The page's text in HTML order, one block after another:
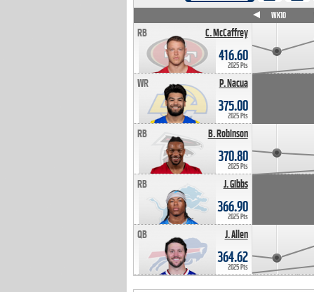
C. McCaffrey
RB
416.60
2025 Pts
P. Nacua
WR
375.00
2025 Pts
B. Robinson
RB
370.80
2025 Pts
J. Gibbs
RB
366.90
2025 Pts
J. Allen
QB
364.62
2025 Pts
WK10